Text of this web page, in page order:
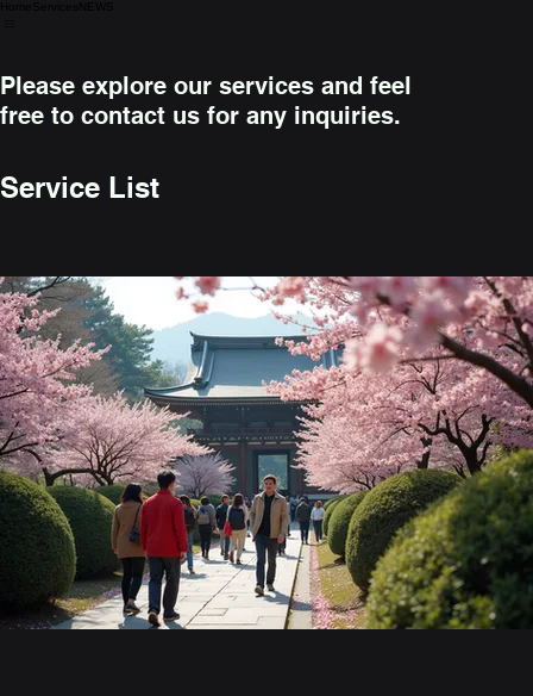
Please explore our services and feel
free to contact us for any inquiries.
Service List